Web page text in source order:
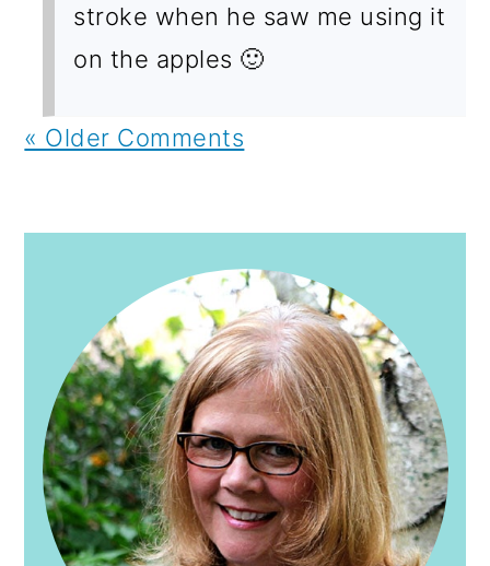
stroke when he saw me using it
on the apples 🙂
« Older Comments